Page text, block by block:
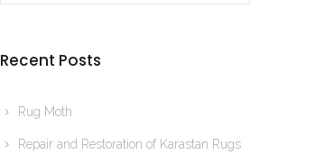
Recent Posts
Rug Moth
Repair and Restoration of Karastan Rugs